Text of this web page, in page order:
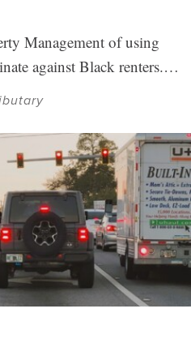
Management of using
against Black renters.…